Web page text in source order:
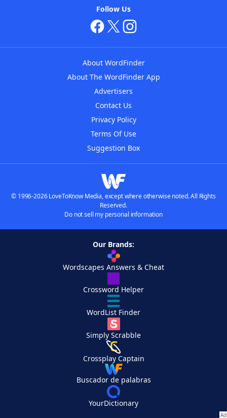
Follow Us
About WordFinder
About The WordFinder App
Advertisers
Contact Us
Privacy Policy
Terms Of Use
Suggestion Box
© 1996-2026 LoveToKnow Media, except where otherwise noted. All Rights
Reserved.
Do not sell my personal information
Our Brands:
Wordscapes Answers & Cheat
Crossword Helper
WordList Finder
Simply Scrabble
Crossplay Captain
Buscador de palabras
YourDictionary